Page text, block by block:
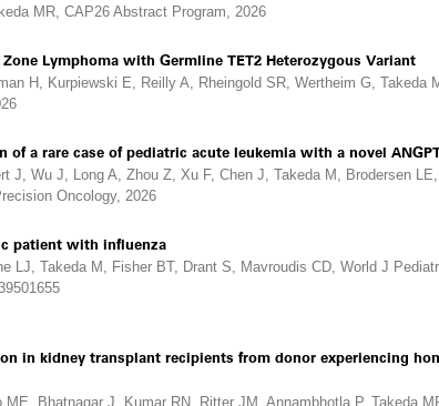
MR, CAP26 Abstract Program, 2026
Lymphoma with Germline TET2 Heterozygous Variant
H, Kurpiewski E, Reilly A, Rheingold SR, Wertheim G, Takeda
a rare case of pediatric acute leukemia with a novel
J, Wu J, Long A, Zhou Z, Xu F, Chen J, Takeda M, Brodersen
Oncology, 2026
patient with influenza
LJ, Takeda M, Fisher BT, Drant S, Mavroudis CD, World J
in kidney transplant recipients from donor experiencing
Bhatnagar J, Kumar RN, Ritter JM, Annambhotla P, Takeda